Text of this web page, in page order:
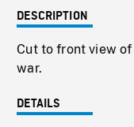
DESCRIPTION
Cut to front view
war.
DETAILS